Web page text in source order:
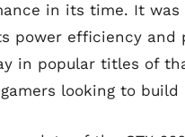
in its time. It
power efficiency and
in popular titles of
looking to build